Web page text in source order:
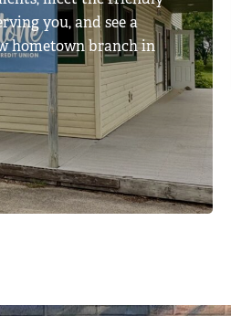
you, and see a
hometown branch in